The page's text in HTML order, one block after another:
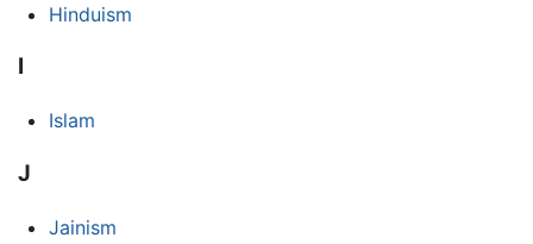
Hinduism
I
Islam
J
Jainism